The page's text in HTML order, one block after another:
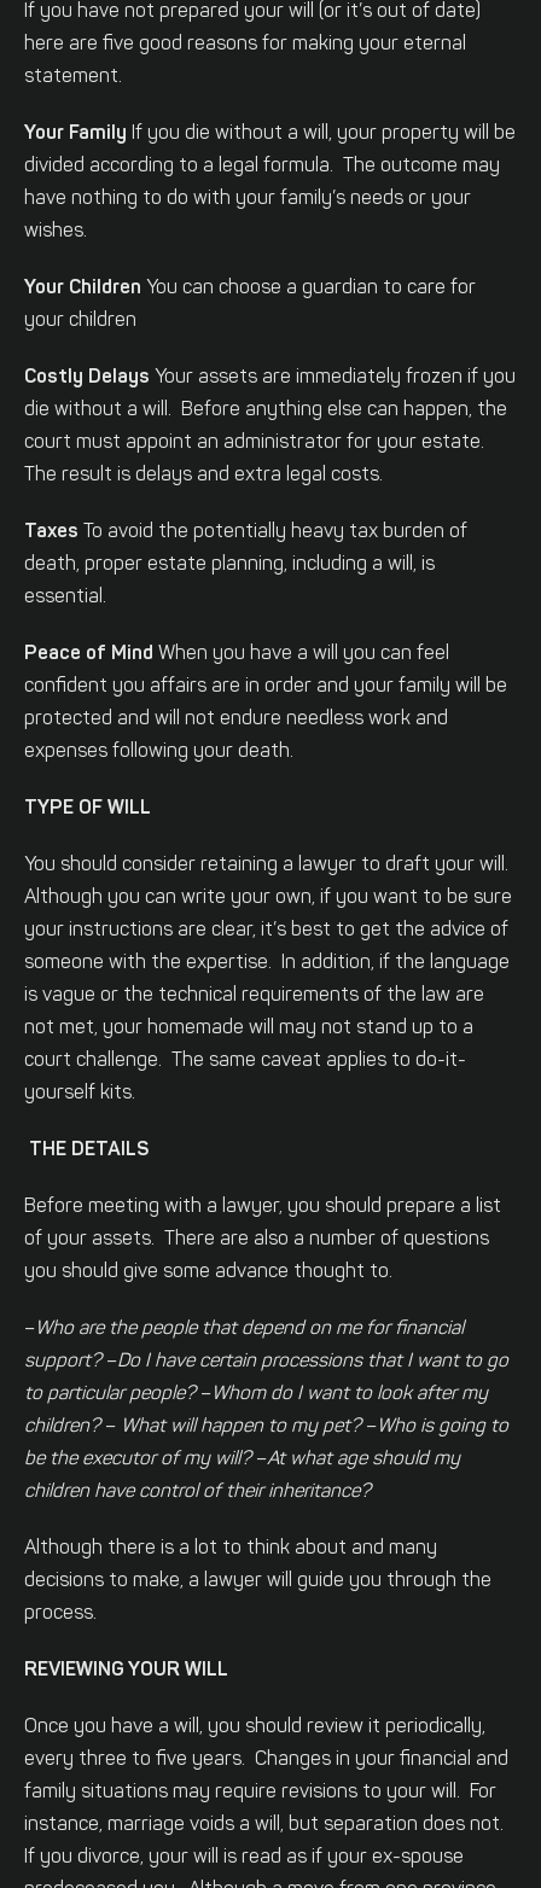
If you have not prepared your will (or it’s out of date)
here are five good reasons for making your eternal
statement.
Your Family If you die without a will, your property will be
divided according to a legal formula. The outcome may
have nothing to do with your family’s needs or your
wishes.
Your Children You can choose a guardian to care for
your children
Costly Delays Your assets are immediately frozen if you
die without a will. Before anything else can happen, the
court must appoint an administrator for your estate.
The result is delays and extra legal costs.
Taxes
To avoid the potentially heavy tax burden of
death, proper estate planning, including a will, is
essential.
Peace of Mind When you have a will you can feel
confident you affairs are in order and your family will be
protected and will not endure needless work and
expenses following your death.
TYPE OF WILL
You should consider retaining a lawyer to draft your will.
Although you can write your own, if you want to be sure
your instructions are clear, it’s best to get the advice of
someone with the expertise. In addition, if the language
is vague or the technical requirements of the law are
not met, your homemade will may not stand up to a
court challenge. The same caveat applies to do-it-
yourself kits.
THE DETAILS
Before meeting with a lawyer, you should prepare a list
of your assets. There are also a number of questions
you should give some advance thought to.
–Who are the people that depend on me for financial
support? –Do I have certain processions that I want to go
to particular people? –Whom do I want to look after my
children? – What will happen to my pet? –Who is going to
be the executor of my will? –At what age should my
children have control of their inheritance?
Although there is a lot to think about and many
decisions to make, a lawyer will guide you through the
process.
REVIEWING YOUR WILL
Once you have a will, you should review it periodically,
every three to five years. Changes in your financial and
family situations may require revisions to your will. For
instance, marriage voids a will, but separation does not.
If you divorce, your will is read as if your ex-spouse